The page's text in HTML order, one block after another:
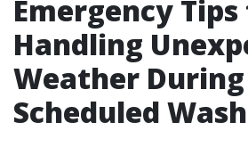
Emergency
Handling
Weather During
Scheduled